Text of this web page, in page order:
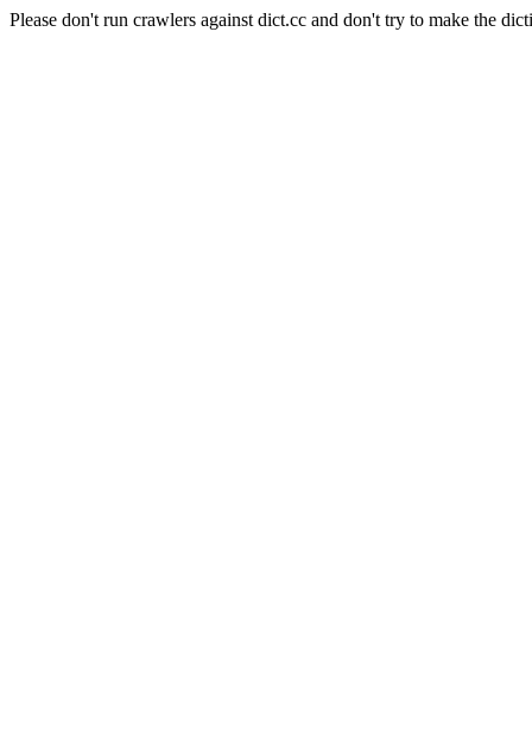
Please don't run crawlers against dict.cc and don't try to make the